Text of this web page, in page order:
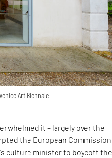
Art Biennale
it – largely over the
the European Commission
culture minister to boycott the